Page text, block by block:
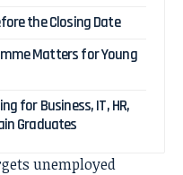
the Closing Date
Matters for Young
for Business, IT, HR,
Graduates
unemployed